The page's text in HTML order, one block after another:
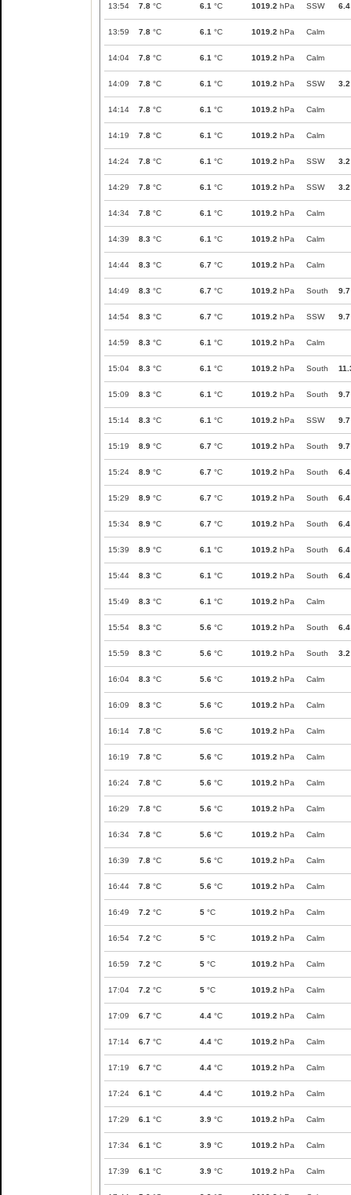
13:54 7.8 °C 6.1 °C 1019.2 hPa SSW 6.4
13:59 7.8 °C 6.1 °C 1019.2 hPa Calm
14:04 7.8 °C 6.1 °C 1019.2 hPa Calm
14:09 7.8 °C 6.1 °C 1019.2 hPa SSW 3.2
14:14 7.8 °C 6.1 °C 1019.2 hPa Calm
14:19 7.8 °C 6.1 °C 1019.2 hPa Calm
14:24 7.8 °C 6.1 °C 1019.2 hPa SSW 3.2
14:29 7.8 °C 6.1 °C 1019.2 hPa SSW 3.2
14:34 7.8 °C 6.1 °C 1019.2 hPa Calm
14:39 8.3 °C 6.1 °C 1019.2 hPa Calm
14:44 8.3 °C 6.7 °C 1019.2 hPa Calm
14:49 8.3 °C 6.7 °C 1019.2 hPa South 9.7
14:54 8.3 °C 6.7 °C 1019.2 hPa SSW 9.7
14:59 8.3 °C 6.1 °C 1019.2 hPa Calm
15:04 8.3 °C 6.1 °C 1019.2 hPa South
15:09 8.3 °C 6.1 °C 1019.2 hPa South 9.7
15:14 8.3 °C 6.1 °C 1019.2 hPa SSW 9.7
15:19 8.9 °C 6.7 °C 1019.2 hPa South 9.7
15:24 8.9 °C 6.7 °C 1019.2 hPa South 6.4
15:29 8.9 °C 6.7 °C 1019.2 hPa South 6.4
15:34 8.9 °C 6.7 °C 1019.2 hPa South 6.4
15:39 8.9 °C 6.1 °C 1019.2 hPa South 6.4
15:44 8.3 °C 6.1 °C 1019.2 hPa South 6.4
15:49 8.3 °C 6.1 °C 1019.2 hPa Calm
15:54 8.3 °C 5.6 °C 1019.2 hPa South 6.4
15:59 8.3 °C 5.6 °C 1019.2 hPa South 3.2
16:04 8.3 °C 5.6 °C 1019.2 hPa Calm
16:09 8.3 °C 5.6 °C 1019.2 hPa Calm
16:14 7.8 °C 5.6 °C 1019.2 hPa Calm
16:19 7.8 °C 5.6 °C 1019.2 hPa Calm
16:24 7.8 °C 5.6 °C 1019.2 hPa Calm
16:29 7.8 °C 5.6 °C 1019.2 hPa Calm
16:34 7.8 °C 5.6 °C 1019.2 hPa Calm
16:39 7.8 °C 5.6 °C 1019.2 hPa Calm
16:44 7.8 °C 5.6 °C 1019.2 hPa Calm
16:49 7.2 °C 5 °C 1019.2 hPa Calm
16:54 7.2 °C 5 °C 1019.2 hPa Calm
16:59 7.2 °C 5 °C 1019.2 hPa Calm
17:04 7.2 °C 5 °C 1019.2 hPa Calm
17:09 6.7 °C 4.4 °C 1019.2 hPa Calm
17:14 6.7 °C 4.4 °C 1019.2 hPa Calm
17:19 6.7 °C 4.4 °C 1019.2 hPa Calm
17:24 6.1 °C 4.4 °C 1019.2 hPa Calm
17:29 6.1 °C 3.9 °C 1019.2 hPa Calm
17:34 6.1 °C 3.9 °C 1019.2 hPa Calm
17:39 6.1 °C 3.9 °C 1019.2 hPa Calm